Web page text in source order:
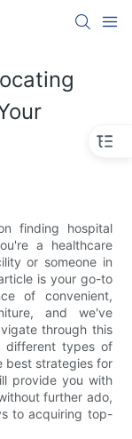
finding hospital
a healthcare
or someone in
is your go-to
of convenient,
and we've
through this
different types of
best strategies for
provide you with
further ado,
to acquiring top-